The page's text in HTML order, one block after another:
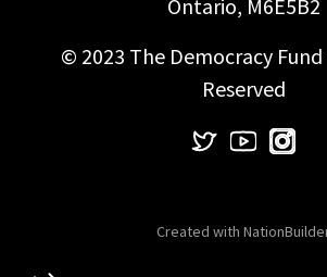
Ontario, M6E5B2
© 2023 The Democracy
Reserved
Created with